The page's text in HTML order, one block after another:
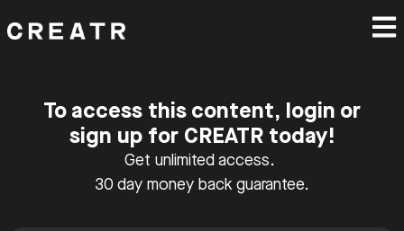
To access this content, login or
sign up for CREATR today!
Get unlimited access.
30 day money back guarantee.